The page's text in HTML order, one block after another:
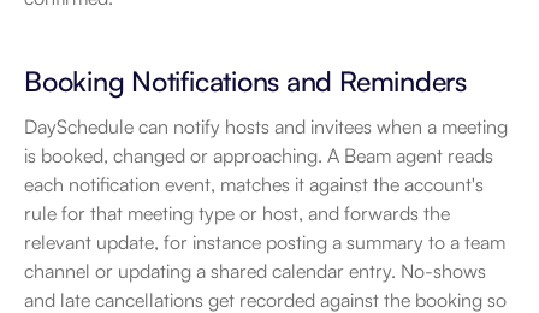
Booking Notifications and Reminders
DaySchedule can notify hosts and invitees when a meeting
is booked, changed or approaching. A Beam agent reads
each notification event, matches it against the account's
rule for that meeting type or host, and forwards the
relevant update, for instance posting a summary to a team
channel or updating a shared calendar entry. No-shows
and late cancellations get recorded against the booking so